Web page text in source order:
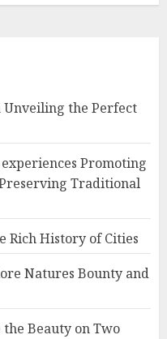
Unveiling the Perfect
Promoting
Traditional
Rich History of Cities
Natures Bounty and
Beauty on Two